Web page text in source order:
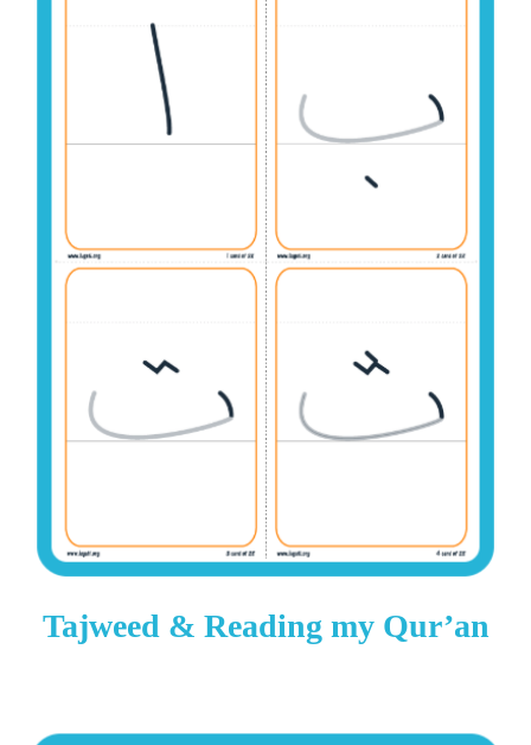
Tajweed & Reading my Qur’an